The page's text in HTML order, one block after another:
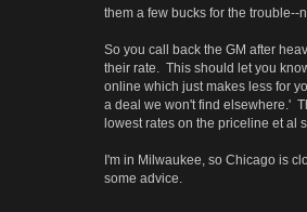
them a few bucks for the
So you call back the GM after
their rate. This should let you
online which just makes less for
a deal we won't find elsewhere.'
lowest rates on the priceline et al
I'm in Milwaukee, so Chicago is
some advice.